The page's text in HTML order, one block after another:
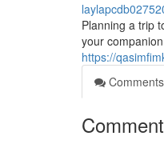
Planning a trip
your
https://
Comments